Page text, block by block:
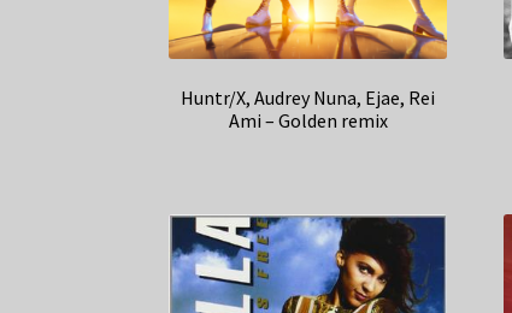
Huntr/X, Audrey Nuna, Ejae, Rei
Ami – Golden remix